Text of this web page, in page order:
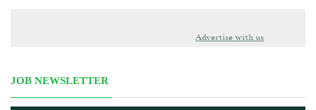
Advertise with us
JOB NEWSLETTER